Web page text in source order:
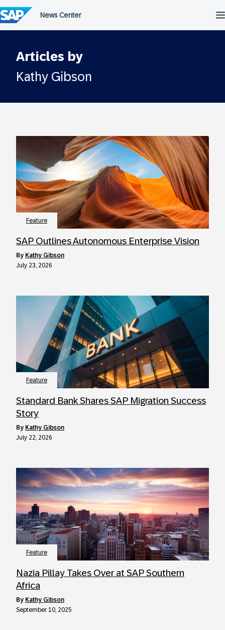
to
content
Articles by
Kathy Gibson
Feature
SAP Outlines Autonomous Enterprise Vision
by Kathy Gibson
July 23, 2026
Feature
Standard Bank Shares SAP Migration Success
Story
by Kathy Gibson
July 22, 2026
Feature
Nazia Pillay Takes Over at SAP Southern
Africa
by Kathy Gibson
September 10, 2025